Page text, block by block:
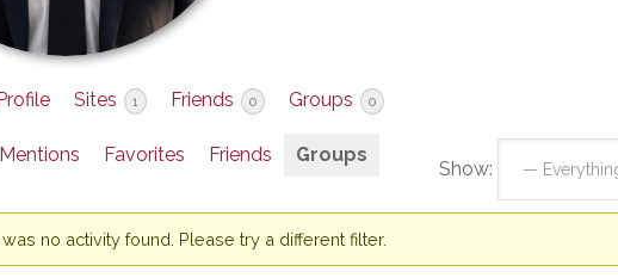
Sites 1 Friends 0 Groups 0
Mentions Favorites Friends Groups
Show:
no activity found. Please try a different filter.